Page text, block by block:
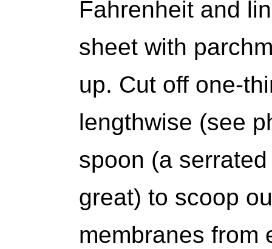
Fahrenheit and
sheet with
up. Cut off one-
lengthwise (see
spoon (a
great) to scoop
membranes from